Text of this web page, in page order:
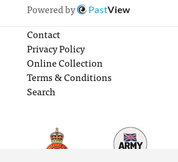
Powered by
PastView
Contact
Privacy Policy
Online Collection
Terms & Conditions
Search